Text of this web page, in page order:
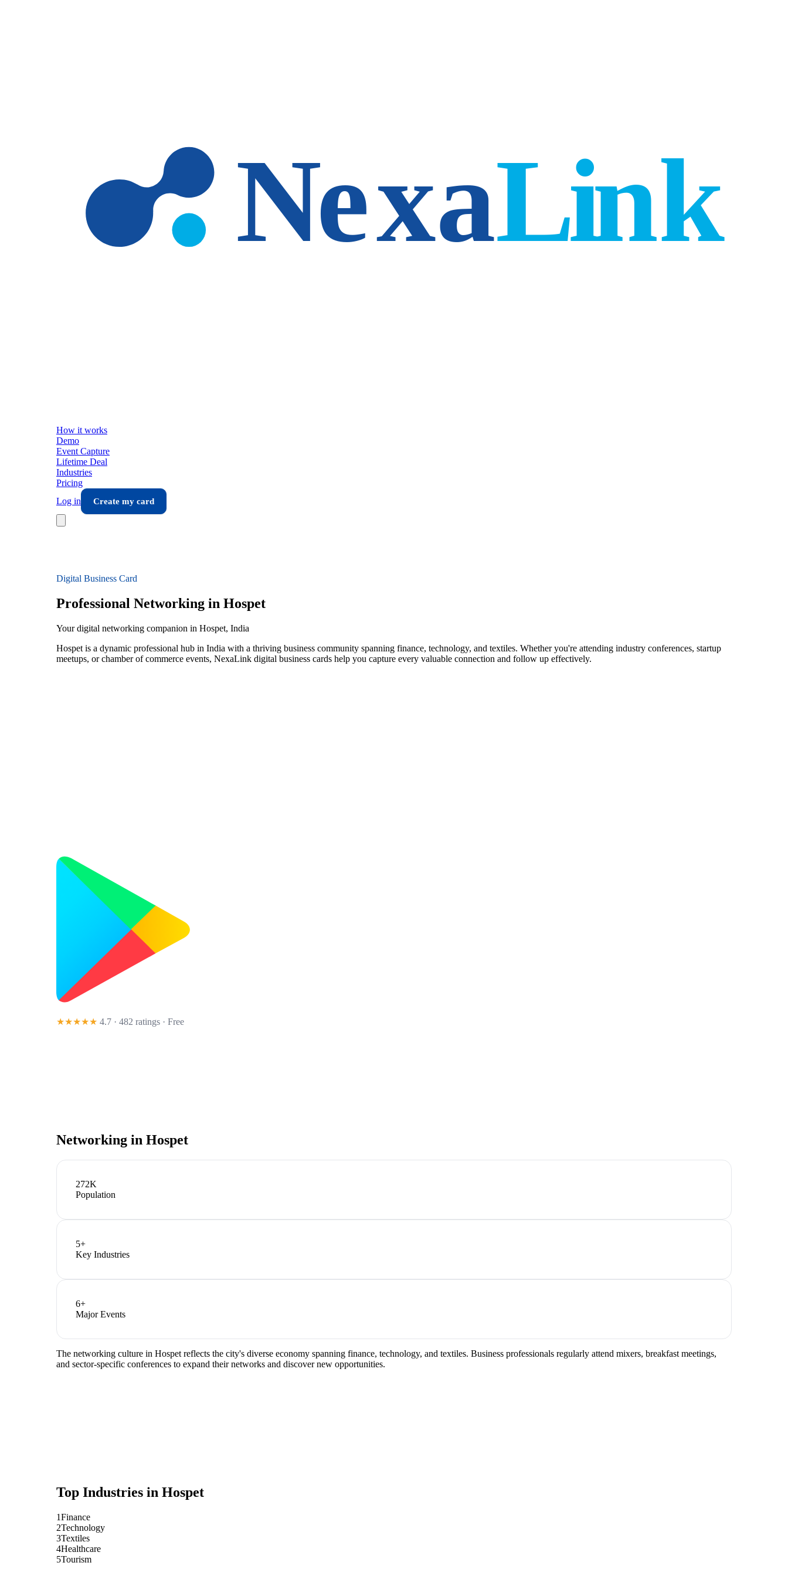
How it works
Demo
Event Capture
Lifetime Deal
Industries
Pricing
Log in
Create my card
Digital Business Card
Professional Networking in Hospet
Your digital networking companion in Hospet, India
Hospet is a dynamic professional hub in India with a thriving business community spanning finance, technology, and textiles. Whether you're attending industry conferences, startup
meetups, or chamber of commerce events, NexaLink digital business cards help you capture every valuable connection and follow up effectively.
★★★★★ 4.7 · 482 ratings · Free
Networking in Hospet
272K
Population
5+
Key Industries
6+
Major Events
The networking culture in Hospet reflects the city's diverse economy spanning finance, technology, and textiles. Business professionals regularly attend mixers, breakfast meetings,
and sector-specific conferences to expand their networks and discover new opportunities.
Top Industries in Hospet
1Finance
2Technology
3Textiles
4Healthcare
5Tourism